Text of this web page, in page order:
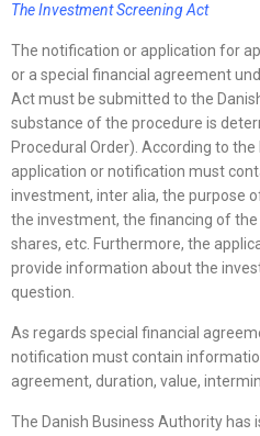
The Investment Screening Act
The notification or application for
or a special financial agreement
Act must be submitted to the
substance of the procedure is
Procedural Order). According to
application or notification must
investment, inter alia, the purpose
the investment, the financing of
shares, etc. Furthermore, the
provide information about the
question.
As regards special financial
notification must contain
agreement, duration, value,
The Danish Business Authority has